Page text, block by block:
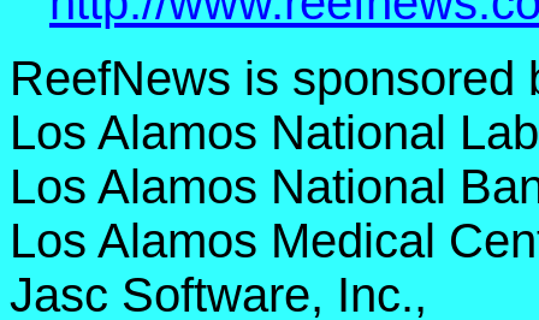
ReefNews is sponsored
Los Alamos National
Los Alamos National
Los Alamos Medical
Jasc Software, Inc.,